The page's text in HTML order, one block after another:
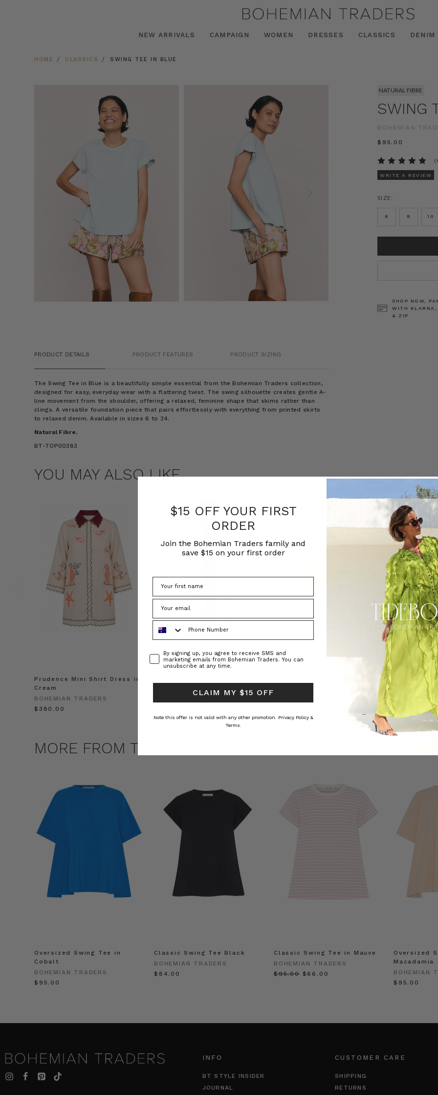
NEW ARRIVALS CAMPAIGN WOMEN DRESSES CLASSICS DENIM
HOME CLASSICS SWING TEE IN BLUE
NATURAL FIBRE
SWING
BOHEMIAN
$‌95.00
WRITE A REVIEW
SIZE:
6 8 10
SHOP NOW,
WITH KLARNA,
& ZIP
PRODUCT DETAILS PRODUCT FEATURES PRODUCT SIZING
The Swing Tee in Blue is a beautifully simple essential from the Bohemian Traders collection,
designed for easy, everyday wear with a flattering twist. The swing silhouette creates gentle A-
line movement from the shoulder, offering a relaxed, feminine shape that skims rather than
clings. A versatile foundation piece that pairs effortlessly with everything from printed skirts
to relaxed denim. Available in sizes 6 to 24.
Natural Fibre.
BT-TOP00383
YOU MAY ALSO LIKE
Prudence Mini Shirt Dress in
Cream
BOHEMIAN TRADERS
$‌380.00
Felted
BOHEMIAN
MORE FROM THIS COLLECTION
Oversized Swing Tee in
Cobalt
BOHEMIAN TRADERS
$‌95.00
Classic Swing Tee Black
BOHEMIAN TRADERS
$‌84.00
Classic Swing Tee in Mauve
BOHEMIAN TRADERS
$‌95.00 $‌66.00
Oversized
Macadamia
BOHEMIAN
$‌95.00
INFO
BT STYLE INSIDER
JOURNAL
CUSTOMER CARE
SHIPPING
RETURNS
$15 OFF YOUR FIRST
ORDER
Join the Bohemian Traders family and
save $15 on your first order
Phone Number
ConsentBy signing up, you agree to receive SMS and
marketing emails from Bohemian Traders. You can
unsubscribe at any time.
CLAIM MY $15 OFF
Note this offer is not valid with any other promotion.
Privacy Policy &
Terms.